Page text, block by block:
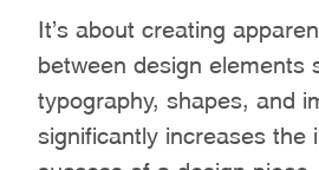
It’s about creating
between design elements
typography, shapes, and
significantly increases the